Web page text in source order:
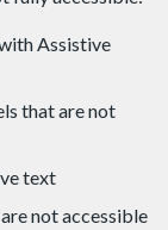
Assistive
that are not
text
not accessible